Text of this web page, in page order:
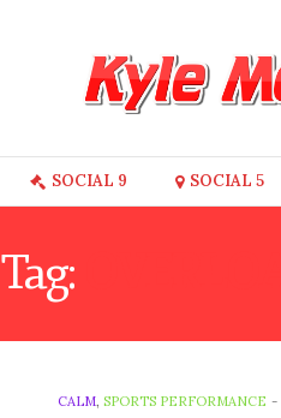
SOCIAL 9 SOCIAL 5
Tag:
CALM, SPORTS PERFORMANCE -